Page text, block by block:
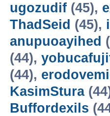
ugozudif (45),
ThadSeid (45),
anupuoayihed
(44),
(44),
KasimStura
Buffordexils